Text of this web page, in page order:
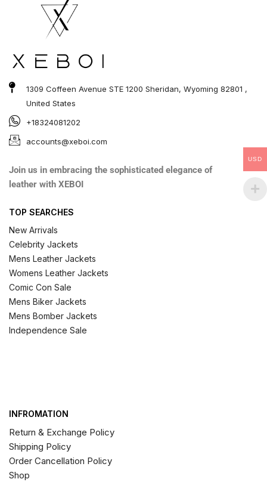
1309 Coffeen Avenue STE 1200 Sheridan, Wyoming 82801 ,
United States
+18324081202
accounts@xeboi.com
Join us in embracing the sophisticated elegance of
leather with XEBOI
TOP SEARCHES
New Arrivals
Celebrity Jackets
Mens Leather Jackets
Womens Leather Jackets
Comic Con Sale
Mens Biker Jackets
Mens Bomber Jackets
Independence Sale
INFROMATION
Return & Exchange Policy
Shipping Policy
Order Cancellation Policy
Shop
USD